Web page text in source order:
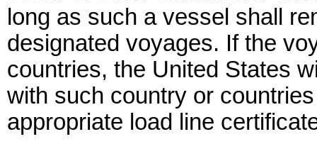
long as such a vessel shall
designated voyages. If the
countries, the United States
with such country or
appropriate load line